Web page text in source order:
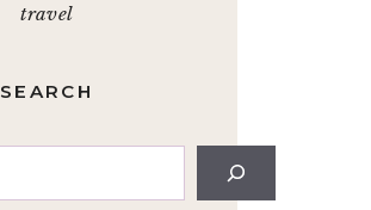
travel
SEARCH